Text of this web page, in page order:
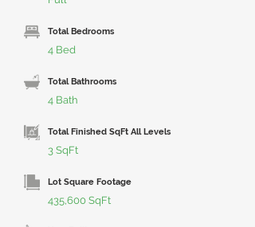
Total Bedrooms
4 Bed
Total Bathrooms
4 Bath
Total Finished SqFt All Levels
3 SqFt
Lot Square Footage
435,600 SqFt